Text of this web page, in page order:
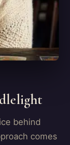
behind
comes